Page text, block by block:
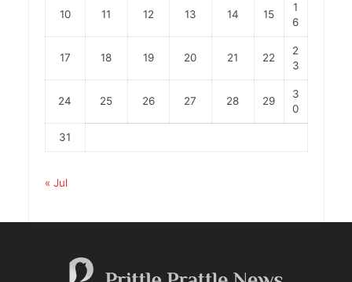
10 11 12 13 14 15
1
6
17 18 19 20 21 22
2
3
24 25 26 27 28 29
3
0
31
« Jul